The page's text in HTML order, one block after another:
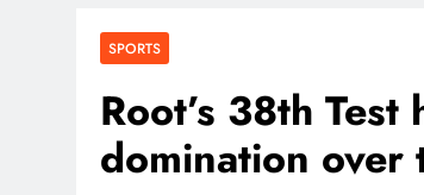
SPORTS
Root’s 38th
domination over